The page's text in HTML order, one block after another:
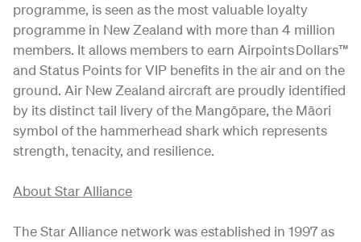
programme, is seen as the most valuable loyalty
programme in New Zealand with more than 4 million
members. It allows members to earn Airpoints Dollars™
and Status Points for VIP benefits in the air and on the
ground. Air New Zealand aircraft are proudly identified
by its distinct tail livery of the Mangōpare, the Māori
symbol of the hammerhead shark which represents
strength, tenacity, and resilience.
About Star Alliance
The Star Alliance network was established in 1997 as